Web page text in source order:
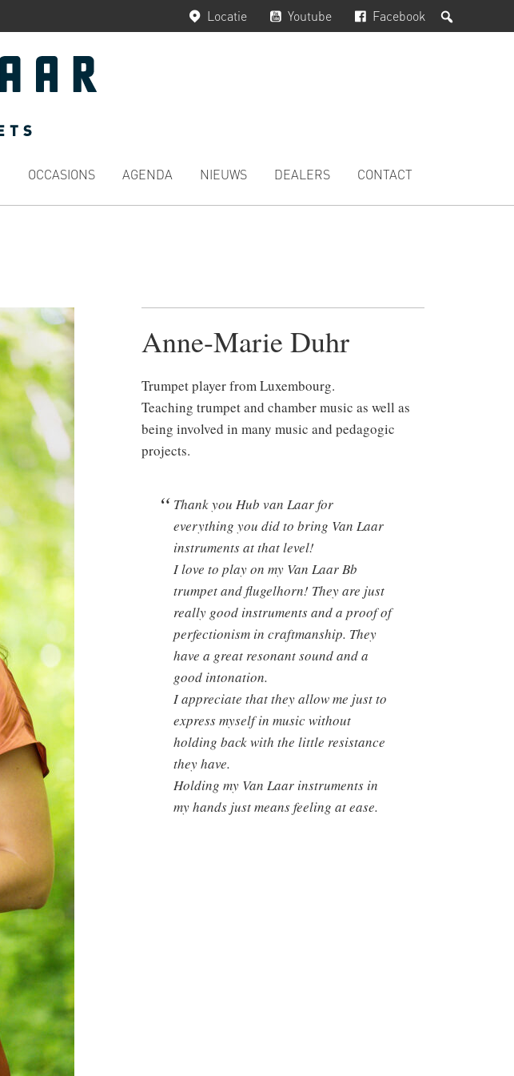
Facebook
Youtube
Locatie
OCCASIONS AGENDA NIEUWS DEALERS CONTACT
Anne-Marie Duhr
Trumpet player from Luxembourg.
Teaching trumpet and chamber music as well as
being involved in many music and pedagogic
projects.
Thank you Hub van Laar for
everything you did to bring Van Laar
instruments at that level!
I love to play on my Van Laar Bb
trumpet and flugelhorn! They are just
really good instruments and a proof of
perfectionism in craftmanship. They
have a great resonant sound and a
good intonation.
I appreciate that they allow me just to
express myself in music without
holding back with the little resistance
they have.
Holding my Van Laar instruments in
my hands just means feeling at ease.